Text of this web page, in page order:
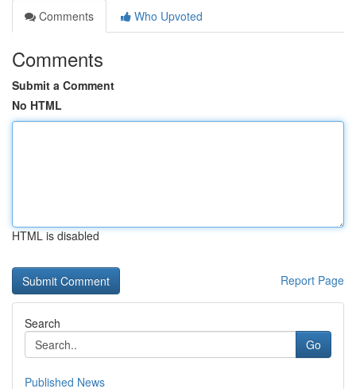
Comments
Who Upvoted
Comments
Submit a Comment
No HTML
HTML is disabled
Report Page
Search
Go
Published News